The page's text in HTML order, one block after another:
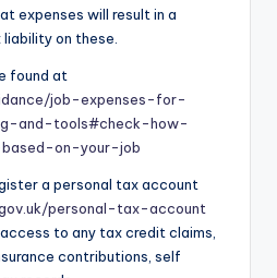
expenses will result in a
on these.
found at
job-expenses-for-
and-tools#check-how-
on-your-job
a personal tax account
personal-tax-account
to any tax credit claims,
contributions, self